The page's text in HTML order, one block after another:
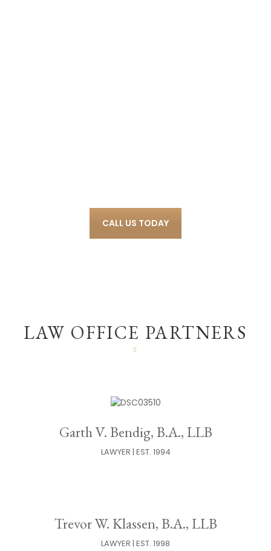
CALL US TODAY
LAW OFFICE PARTNERS
Garth V. Bendig, B.A., LLB
LAWYER | EST. 1994
Trevor W. Klassen, B.A., LLB
LAWYER | EST. 1998